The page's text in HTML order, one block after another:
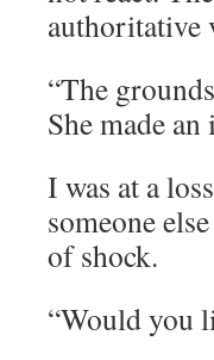
authoritative
“The
She made
I was at a
someone
of shock.
“Would you